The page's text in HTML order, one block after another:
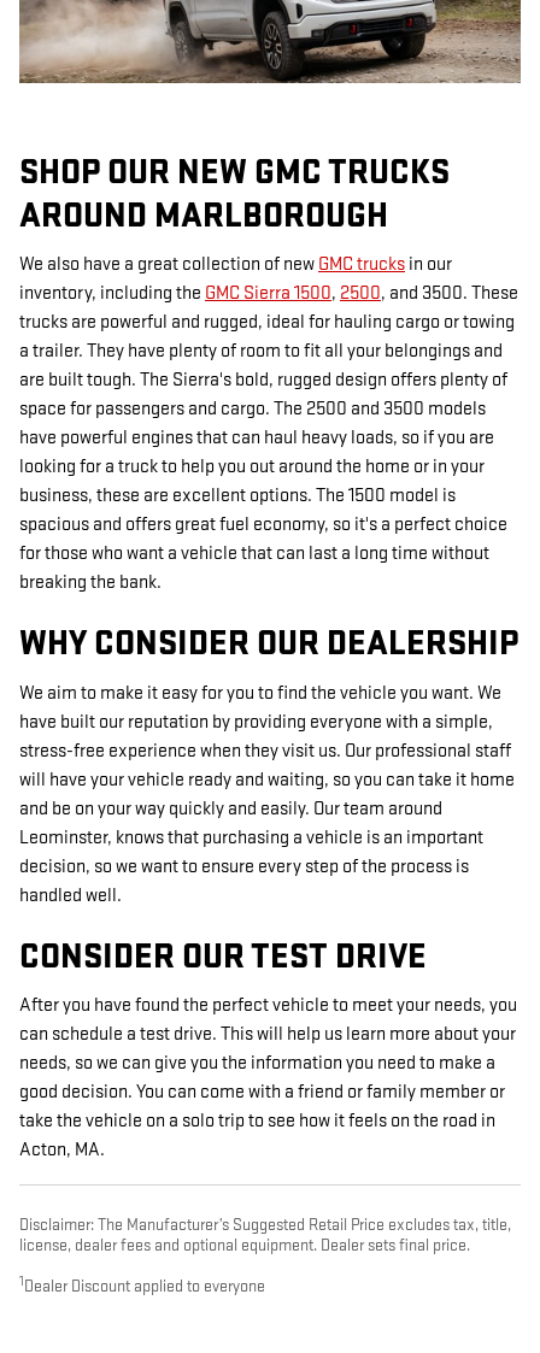
SHOP OUR NEW GMC TRUCKS
AROUND MARLBOROUGH
We also have a great collection of new GMC trucks in our
inventory, including the GMC Sierra 1500, 2500, and 3500. These
trucks are powerful and rugged, ideal for hauling cargo or towing
a trailer. They have plenty of room to fit all your belongings and
are built tough. The Sierra's bold, rugged design offers plenty of
space for passengers and cargo. The 2500 and 3500 models
have powerful engines that can haul heavy loads, so if you are
looking for a truck to help you out around the home or in your
business, these are excellent options. The 1500 model is
spacious and offers great fuel economy, so it's a perfect choice
for those who want a vehicle that can last a long time without
breaking the bank.
WHY CONSIDER OUR DEALERSHIP
We aim to make it easy for you to find the vehicle you want. We
have built our reputation by providing everyone with a simple,
stress-free experience when they visit us. Our professional staff
will have your vehicle ready and waiting, so you can take it home
and be on your way quickly and easily. Our team around
Leominster, knows that purchasing a vehicle is an important
decision, so we want to ensure every step of the process is
handled well.
CONSIDER OUR TEST DRIVE
After you have found the perfect vehicle to meet your needs, you
can schedule a test drive. This will help us learn more about your
needs, so we can give you the information you need to make a
good decision. You can come with a friend or family member or
take the vehicle on a solo trip to see how it feels on the road in
Acton, MA.
Disclaimer: The Manufacturer’s Suggested Retail Price excludes tax, title,
license, dealer fees and optional equipment. Dealer sets final price.
1 Dealer Discount applied to everyone